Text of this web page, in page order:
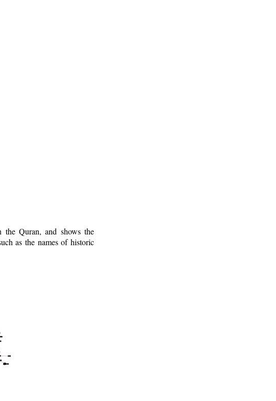
the Quran, and shows the
as the names of historic